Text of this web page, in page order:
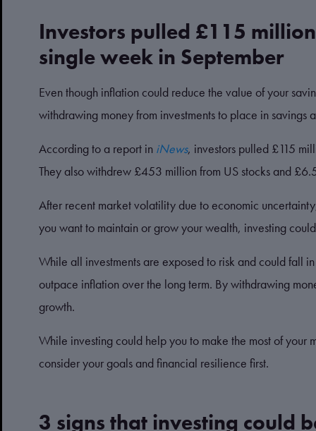
Investors pulled £115
single week in September
Even though inflation could reduce the value of your
withdrawing money from investments to place in savings
According to a report in iNews, investors pulled £115
They also withdrew £453 million from US stocks and
After recent market volatility due to economic
you want to maintain or grow your wealth, investing
While all investments are exposed to risk and could fall
outpace inflation over the long term. By withdrawing
growth.
While investing could help you to make the most of your
consider your goals and financial resilience first.
3 signs that investing could